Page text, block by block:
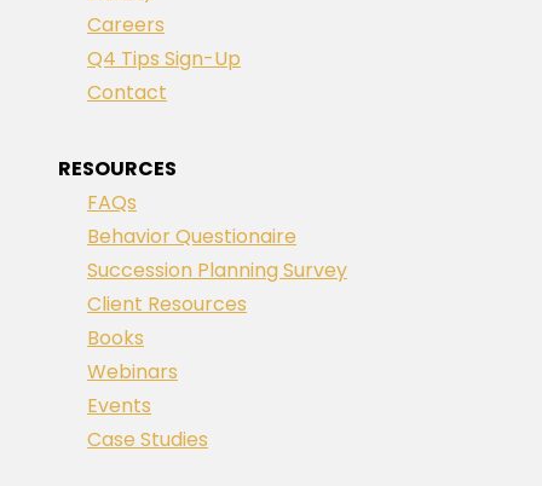
Careers
Q4 Tips Sign-Up
Contact
RESOURCES
FAQs
Behavior Questionaire
Succession Planning Survey
Client Resources
Books
Webinars
Events
Case Studies